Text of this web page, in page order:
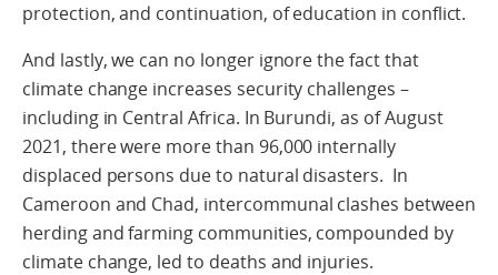
protection, and continuation, of education in conflict.
And lastly, we can no longer ignore the fact that
climate change increases security challenges –
including in Central Africa. In Burundi, as of August
2021, there were more than 96,000 internally
displaced persons due to natural disasters. In
Cameroon and Chad, intercommunal clashes between
herding and farming communities, compounded by
climate change, led to deaths and injuries.